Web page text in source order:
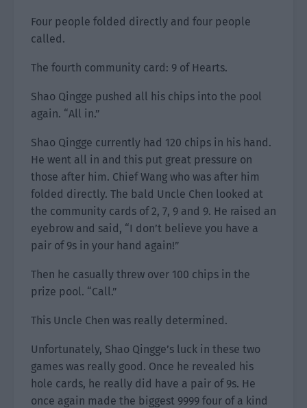
Four people folded directly and four people
called.
The fourth community card: 9 of Hearts.
Shao Qingge pushed all his chips into the pool
again. “All in.”
Shao Qingge currently had 120 chips in his hand.
He went all in and this put great pressure on
those after him. Chief Wang who was after him
folded directly. The bald Uncle Chen looked at
the community cards of 2, 7, 9 and 9. He raised an
eyebrow and said, “I don’t believe you have a
pair of 9s in your hand again!”
Then he casually threw over 100 chips in the
prize pool. “Call.”
This Uncle Chen was really determined.
Unfortunately, Shao Qingge’s luck in these two
games was really good. Once he revealed his
hole cards, he really did have a pair of 9s. He
once again made the biggest 9999 four of a kind